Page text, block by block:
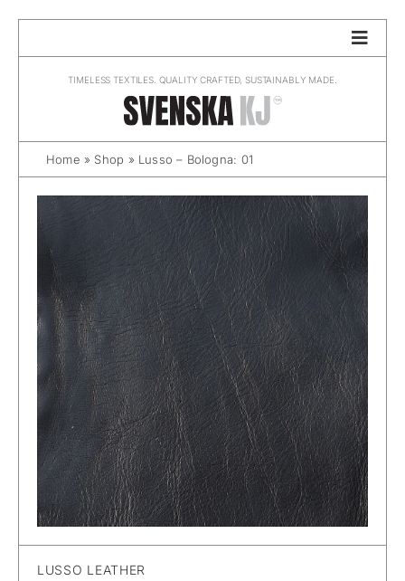
TIMELESS TEXTILES. QUALITY CRAFTED, SUSTAINABLY MADE.
Home » Shop » Lusso – Bologna: 01
LUSSO LEATHER